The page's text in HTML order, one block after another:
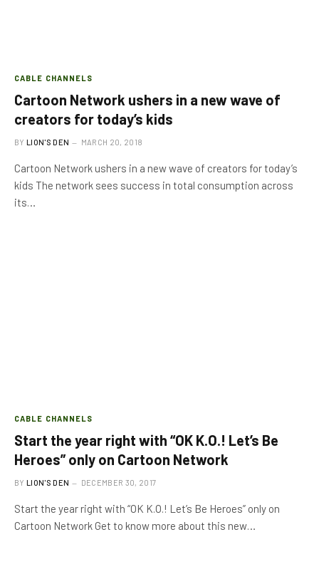
CABLE CHANNELS
Cartoon Network ushers in a new wave of
creators for today’s kids
BY LION'S DEN MARCH 20, 2018
Cartoon Network ushers in a new wave of creators for today’s
kids The network sees success in total consumption across
its…
CABLE CHANNELS
Start the year right with “OK K.O.! Let’s Be
Heroes” only on Cartoon Network
BY LION'S DEN DECEMBER 30, 2017
Start the year right with “OK K.O.! Let’s Be Heroes” only on
Cartoon Network Get to know more about this new…